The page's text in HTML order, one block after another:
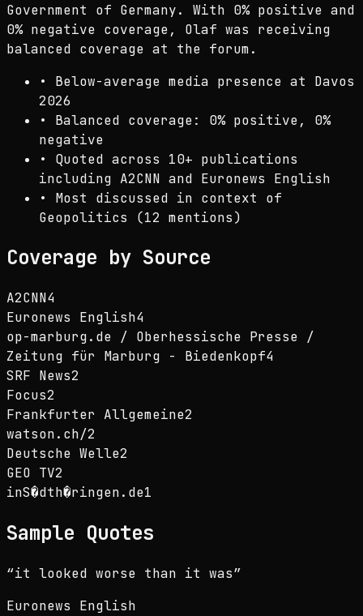
Government of Germany. With 0% positive and
0% negative coverage, Olaf was receiving
balanced coverage at the forum.
• Below-average media presence at Davos
2026
• Balanced coverage: 0% positive, 0%
negative
• Quoted across 10+ publications
including A2CNN and Euronews English
• Most discussed in context of
Geopolitics (12 mentions)
Coverage by Source
A2CNN4
Euronews English4
op-marburg.de / Oberhessische Presse /
Zeitung für Marburg - Biedenkopf4
SRF News2
Focus2
Frankfurter Allgemeine2
watson.ch/2
Deutsche Welle2
GEO TV2
inS�dth�ringen.de1
Sample Quotes
“it looked worse than it was”
Euronews English